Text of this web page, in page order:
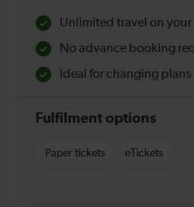
Unlimited travel on
No advance booking
Ideal for changing plans
Fulfilment options
Paper tickets eTickets